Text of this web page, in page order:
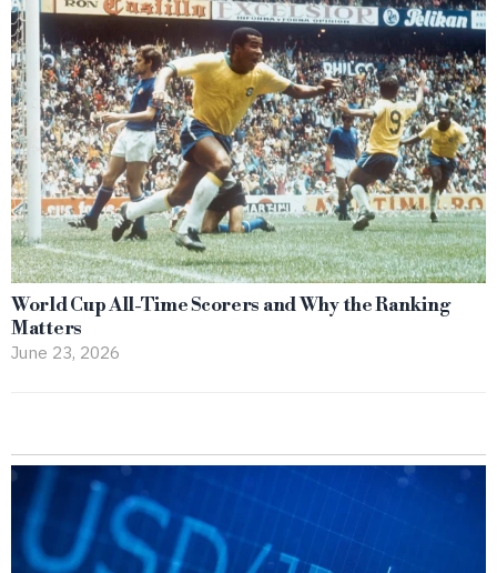
World Cup All-Time Scorers and Why the Ranking
Matters
June 23, 2026